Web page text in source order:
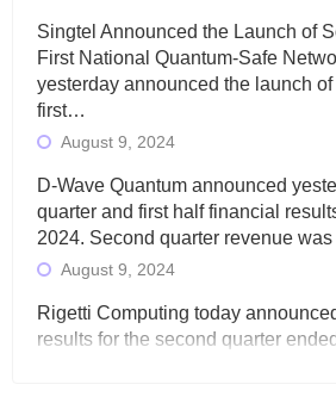
Singtel Announced the Launch of
First National Quantum-Safe
yesterday announced the launch of
first…
August 9, 2024
D-Wave Quantum announced
quarter and first half financial
2024. Second quarter revenue
August 9, 2024
Rigetti Computing today
results for the second quarter